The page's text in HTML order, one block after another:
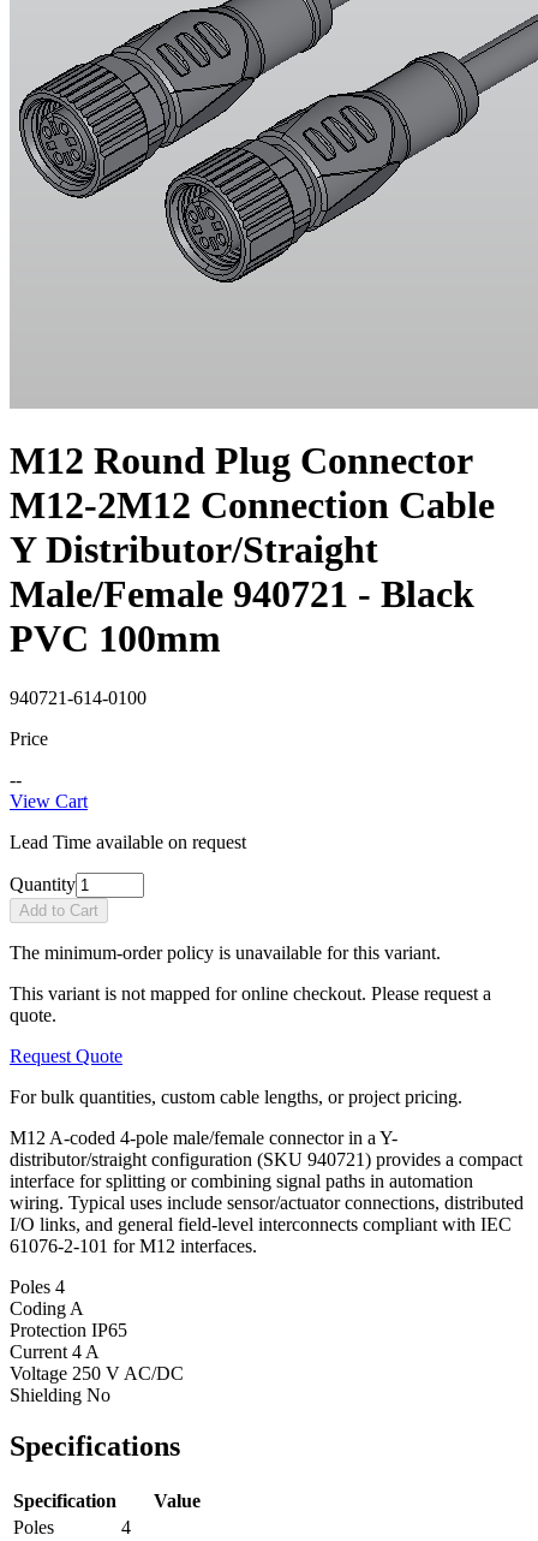
M12 Round Plug Connector
M12-2M12 Connection Cable
Y Distributor/Straight
Male/Female 940721 - Black
PVC 100mm
940721-614-0100
Price
--
View Cart
Lead Time available on request
Quantity
Add to Cart
The minimum-order policy is unavailable for this variant.
This variant is not mapped for online checkout. Please request a
quote.
Request Quote
For bulk quantities, custom cable lengths, or project pricing.
M12 A-coded 4-pole male/female connector in a Y-
distributor/straight configuration (SKU 940721) provides a compact
interface for splitting or combining signal paths in automation
wiring. Typical uses include sensor/actuator connections, distributed
I/O links, and general field-level interconnects compliant with IEC
61076-2-101 for M12 interfaces.
Poles 4
Coding A
Protection IP65
Current 4 A
Voltage 250 V AC/DC
Shielding No
Specifications
Specification
Value
Poles
4